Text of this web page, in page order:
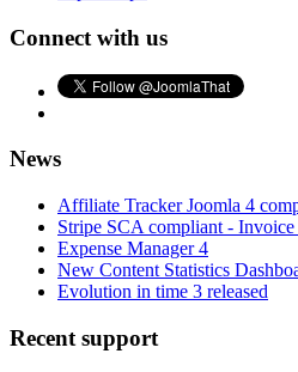
Connect with us
News
Affiliate Tracker Joomla 4
Stripe SCA compliant - Invoice
Expense Manager 4
New Content Statistics
Evolution in time 3 released
Recent support